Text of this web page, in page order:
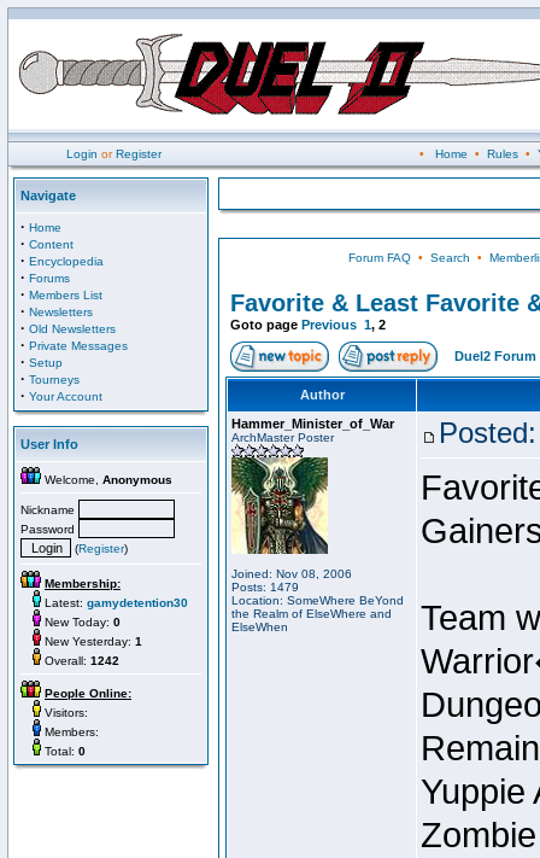
Login orRegister • Home • Rules•
Navigate
· Home
· Content
· Encyclopedia
· Forums
· Members List
· Newsletters
· Old Newsletters
· Private Messages
· Setup
· Tourneys
· Your Account
User Info
Welcome, Anonymous
Nickname
Password
(Register)
Membership:
Latest: gamydetention30
New Today: 0
New Yesterday: 1
Overall: 1242
People Online:
Visitors:
Members:
Total: 0
Forum FAQ• Search •
Favorite & Least Favorite
Goto page Previous 1, 2
Duel2 Forum
Author
Hammer_Minister_of_War
ArchMaster Poster
Joined: Nov 08, 2006
Posts: 1479
Location: SomeWhere BeYond
the Realm of ElseWhere and
ElseWhen
Team
Yuppie